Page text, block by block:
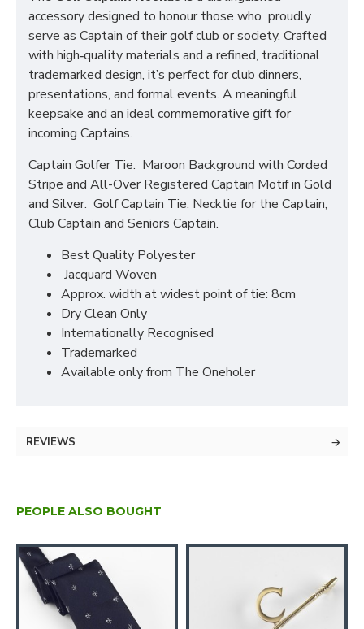
accessory designed to honour those who proudly
serve as Captain of their golf club or society. Crafted
with high‑quality materials and a refined, traditional
trademarked design, it’s perfect for club dinners,
presentations, and formal events. A meaningful
keepsake and an ideal commemorative gift for
incoming Captains.
Captain Golfer Tie. Maroon Background with Corded
Stripe and All-Over Registered Captain Motif in Gold
and Silver. Golf Captain Tie. Necktie for the Captain,
Club Captain and Seniors Captain.
Best Quality Polyester
Jacquard Woven
Approx. width at widest point of tie: 8cm
Dry Clean Only
Internationally Recognised
Trademarked
Available only from The Oneholer
REVIEWS
PEOPLE ALSO BOUGHT